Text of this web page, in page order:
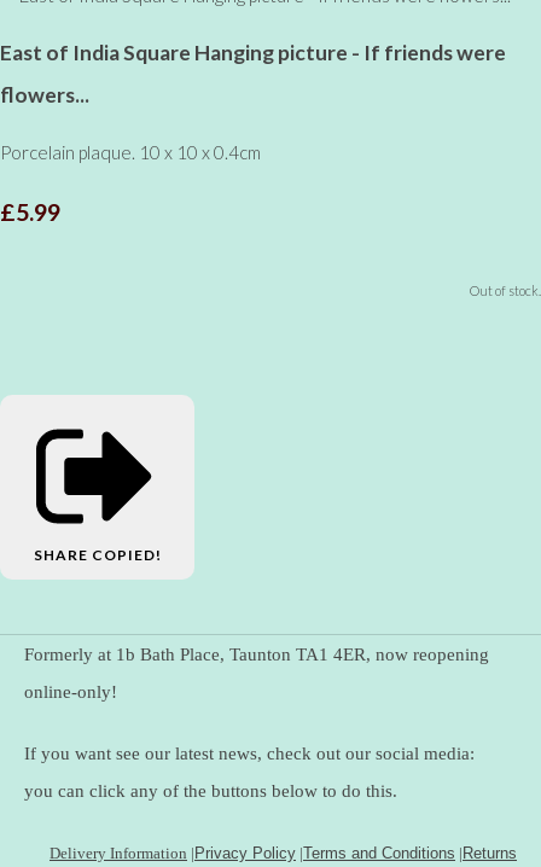
East of India Square Hanging picture - If friends were
flowers...
Porcelain plaque. 10 x 10 x 0.4cm
£5.99
Out of stock.
SHARE COPIED!
Formerly at 1b Bath Place, Taunton TA1 4ER, now reopening
online-only!
If you want see our latest news, check out our social media:
you can click any of the buttons below to do this.
Delivery Information |Privacy Policy |Terms and Conditions |Returns